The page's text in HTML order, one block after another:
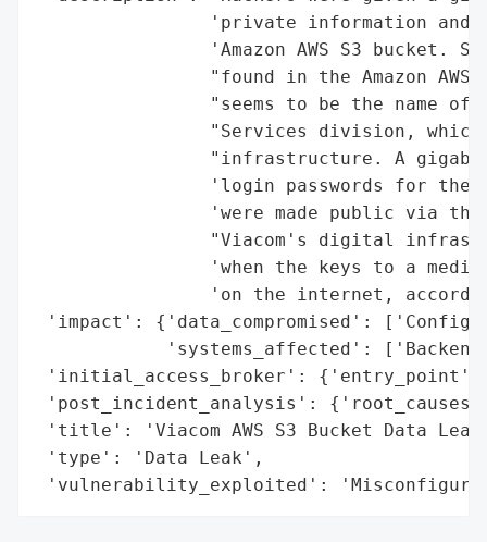
'private information and
'Amazon AWS S3 bucket.
"found in the Amazon AWS
"seems to be the name of
"Services division,
"infrastructure. A
'login passwords for the
'were made public via
"Viacom's digital
'when the keys to a
'on the internet,
'impact': {'data_compromised':
'systems_affected':
'initial_access_broker': {'entry_point':
'post_incident_analysis':
'title': 'Viacom AWS S3 Bucket Data
'type': 'Data Leak',
'vulnerability_exploited':